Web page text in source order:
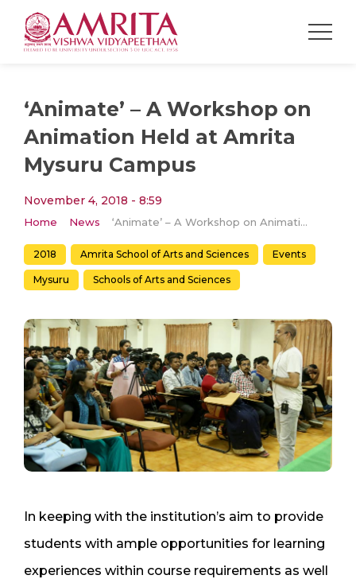
‘Animate’ – A Workshop on
Animation Held at Amrita
Mysuru Campus
November 4, 2018 - 8:59
Home News ‘Animate’ – A Workshop on Animation Held at Amrita Mysuru Campus
2018 Amrita School of Arts and Sciences Events
Mysuru Schools of Arts and Sciences
In keeping with the institution’s aim to provide
students with ample opportunities for learning
experiences within course requirements as well